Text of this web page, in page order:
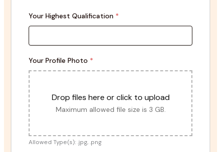
Your Highest Qualification *
Your Profile Photo *
Drop files here or click to upload
Maximum allowed file size is 3 GB.
Allowed Type(s): .jpg, .png